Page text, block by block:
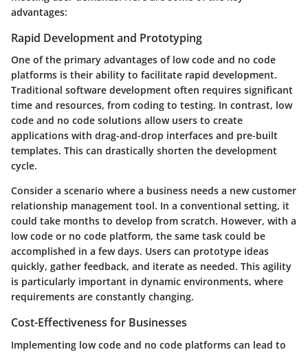
advantages:
Rapid Development and Prototyping
One of the primary advantages of low code and no code
platforms is their ability to facilitate rapid development.
Traditional software development often requires significant
time and resources, from coding to testing. In contrast, low
code and no code solutions allow users to create
applications with drag-and-drop interfaces and pre-built
templates. This can drastically shorten the development
cycle.
Consider a scenario where a business needs a new customer
relationship management tool. In a conventional setting, it
could take months to develop from scratch. However, with a
low code or no code platform, the same task could be
accomplished in a few days. Users can prototype ideas
quickly, gather feedback, and iterate as needed. This agility
is particularly important in dynamic environments, where
requirements are constantly changing.
Cost-Effectiveness for Businesses
Implementing low code and no code platforms can lead to